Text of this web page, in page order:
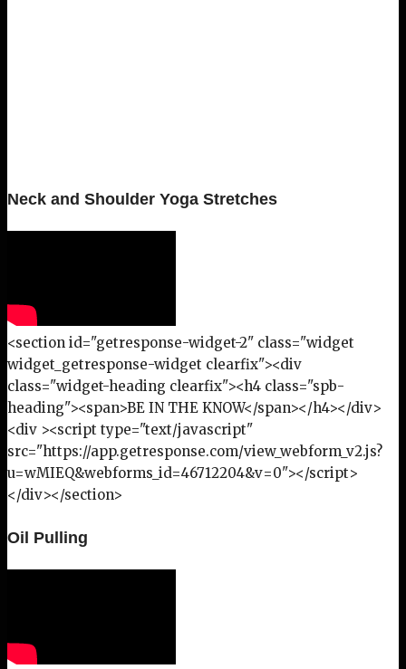
Neck and Shoulder Yoga Stretches
<section id="getresponse-widget-2" class="widget
widget_getresponse-widget clearfix"><div
class="widget-heading clearfix"><h4 class="spb-
heading"><span>BE IN THE KNOW</span></h4></div>
<div ><script type="text/javascript"
src="https://app.getresponse.com/view_webform_v2.js?
u=wMIEQ&webforms_id=46712204&v=0"></script>
</div></section>
Oil Pulling